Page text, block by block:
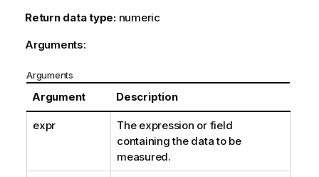
Return data type: numeric
Arguments:
Arguments
Argument Description
expr
The expression or field
containing the data to be
measured.